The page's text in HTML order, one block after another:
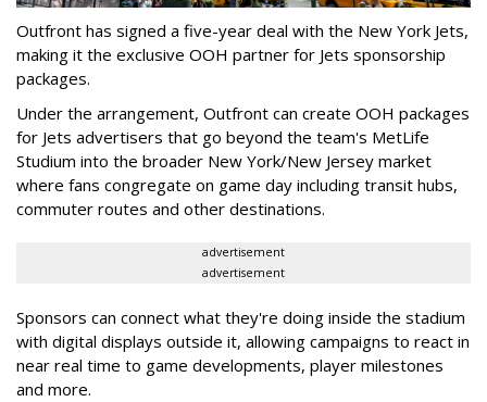
Outfront has signed a five-year deal with the New York Jets,
making it the exclusive OOH partner for Jets sponsorship
packages.
Under the arrangement, Outfront can create OOH packages
for Jets advertisers that go beyond the team's MetLife
Studium into the broader New York/New Jersey market
where fans congregate on game day including transit hubs,
commuter routes and other destinations.
advertisement
advertisement
Sponsors can connect what they're doing inside the stadium
with digital displays outside it, allowing campaigns to react in
near real time to game developments, player milestones
and more.